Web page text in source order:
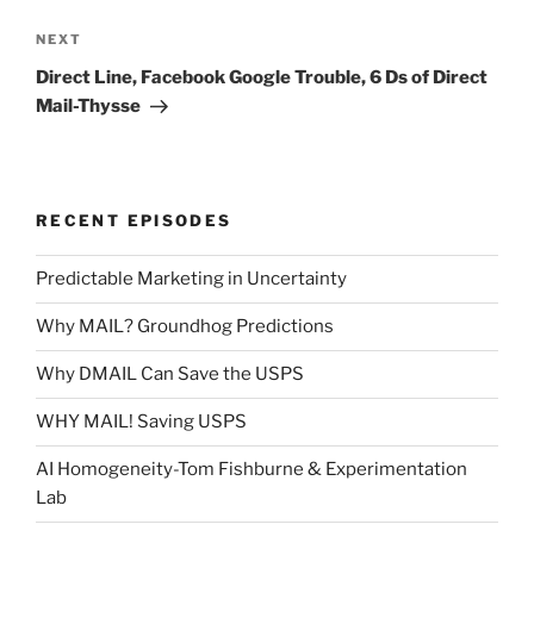
Next
Post
NEXT
Direct Line, Facebook Google Trouble, 6 Ds of Direct
Mail-Thysse
RECENT EPISODES
Predictable Marketing in Uncertainty
Why MAIL? Groundhog Predictions
Why DMAIL Can Save the USPS
WHY MAIL! Saving USPS
AI Homogeneity-Tom Fishburne & Experimentation
Lab